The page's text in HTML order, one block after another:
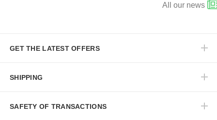
All our news
GET THE LATEST OFFERS
SHIPPING
SAFETY OF TRANSACTIONS